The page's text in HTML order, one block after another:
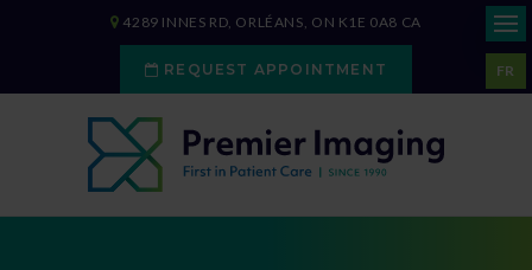
FR
4289 INNES RD ORLÉANS ON K1E 0A8 CA
REQUEST APPOINTMENT